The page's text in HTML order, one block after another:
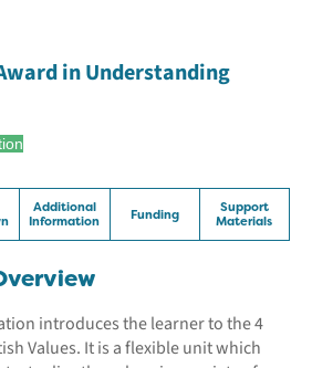
in Understanding
Additional
Information
Funding
Support
Materials
introduces the learner to the 4
Values. It is a flexible unit which